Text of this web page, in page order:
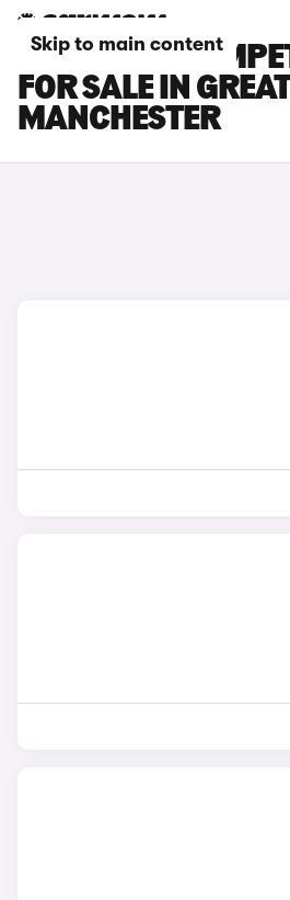
Skip to main content
BMW X6 M
FOR SALE IN
MANCHESTER